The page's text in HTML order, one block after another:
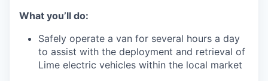
What you’ll do:
Safely operate a van for several hours a day
to assist with the deployment and retrieval of
Lime electric vehicles within the local market